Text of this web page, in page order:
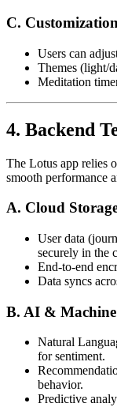
C.
Users can
Themes (light/
Meditation
4. Backend
The Lotus app relies
smooth performance
A. Cloud
User data
securely in the
End-to-end
Data syncs
B. AI &
Natural
for sentiment.
behavior.
Predictive